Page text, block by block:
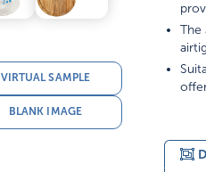
VIRTUAL SAMPLE
BLANK IMAGE
The